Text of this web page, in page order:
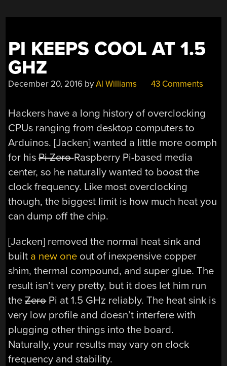
PI KEEPS COOL AT 1.5
GHZ
December 20, 2016 byAl Williams 43 Comments
Hackers have a long history of overclocking
CPUs ranging from desktop computers to
Arduinos. [Jacken] wanted a little more oomph
for hisPi Zero-Raspberry Pi-based media
center, so he naturally wanted to boost the
clock frequency. Like most overclocking
though, the biggest limit is how much heat you
can dump off the chip.
[Jacken] removed the normal heat sink and
built a new one out of inexpensive copper
shim, thermal compound, and super glue. The
result isn’t very pretty, but it does let him run
theZeroPi at 1.5 GHz reliably. The heat sink is
very low profile and doesn’t interfere with
plugging other things into the board.
Naturally, your results may vary on clock
frequency and stability.